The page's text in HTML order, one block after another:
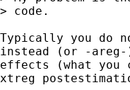
> code.
Typically you do
instead (or -
effects (what
xtreg